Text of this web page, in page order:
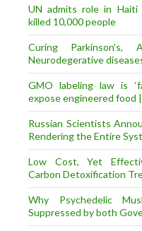
s
UN admits role in Haiti
killed 10,000 people
Curing Parkinson’s,
Neurodegerative
GMO labeling law is
expose engineered food
Russian Scientists
Rendering the Entire
Low Cost, Yet
Carbon Detoxification
Why Psychedelic
Suppressed by both